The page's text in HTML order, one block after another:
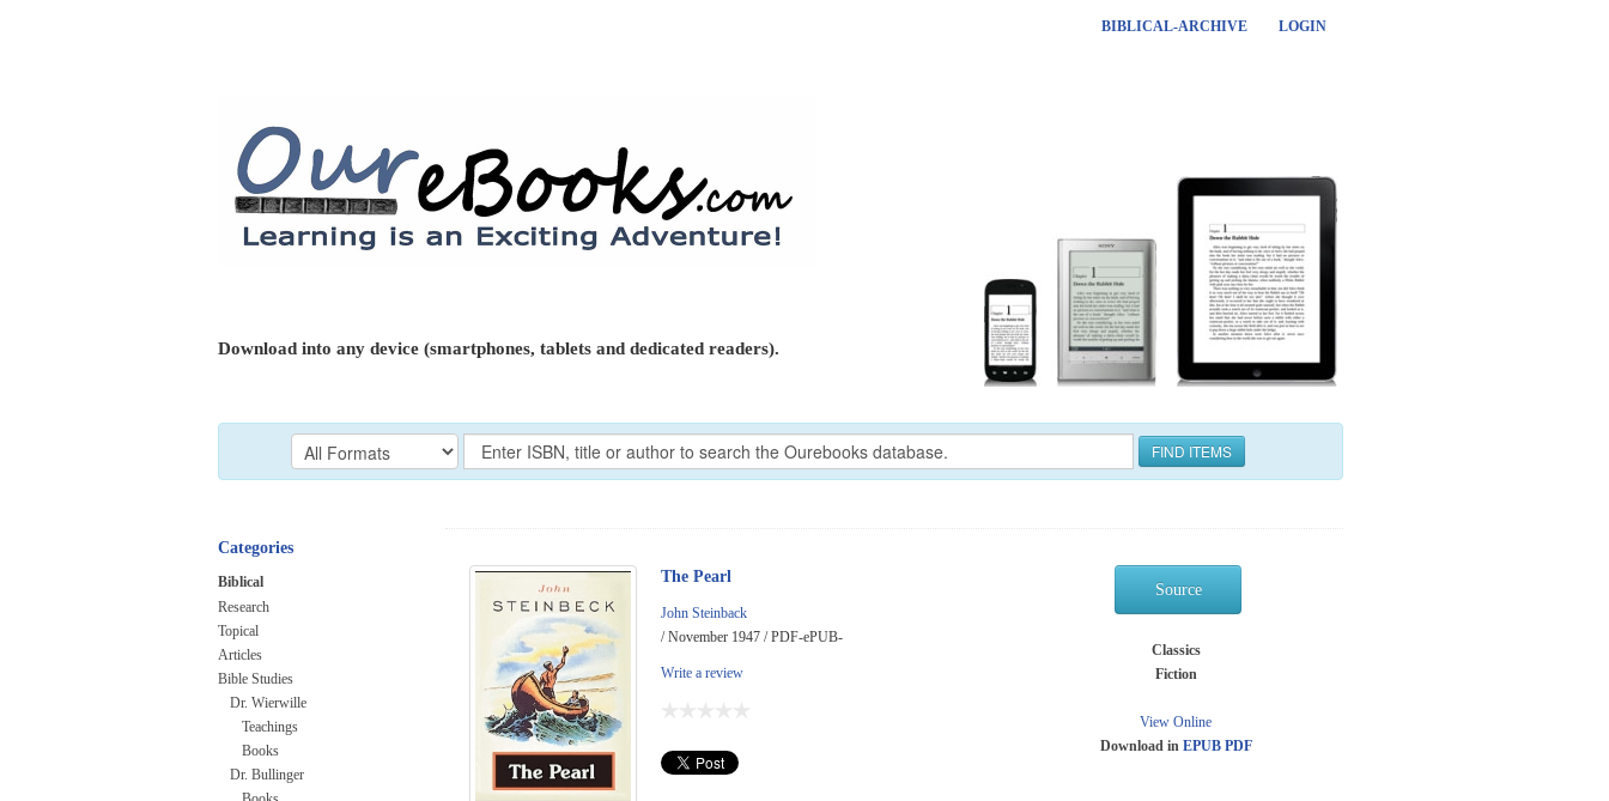
BIBLICAL-ARCHIVE LOGIN
Download into any device (smartphones, tablets and dedicated readers).
FIND ITEMS
Categories
Biblical
Research
Topical
Articles
Bible Studies
Dr. Wierwille
Teachings
Books
Dr. Bullinger
The Pearl
John Steinback
/ November 1947 / PDF-ePUB-
Write a review
Source
Classics
Fiction
View Online
Download in EPUB PDF